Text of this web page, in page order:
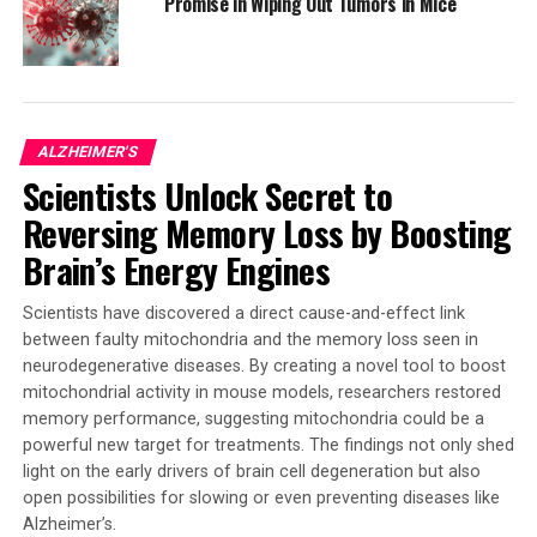
Cluster of Excellence, where Professor Mass and Dr.
Marc Beyer from the DZNE are members. Their work
and neurobiology with cutting-edge single-cell
technology to shed light on complex diseases.
The study’s findings were published in the Journal of
Experimental Medicine and were funded by grants from
the German Research Foundation (DFG), the Federal
Ministry of Education and Research (BMBF), and the
European Research Council (ERC). The research involved
a collaborative effort with the universities of Bonn,
Jena, and Melbourne.
SOURCE:
UNIVERSITY OF BONN
ORIGINAL LINK:
HTTPS://WWW.SCIENCEDAILY.COM/RELEASES/2025/04/
RELATED TOPICS:
ALZHEIMER'S
Scientists Unlock Secret to
Reversing Memory Loss by Boosting
Brain’s Energy Engines
Scientists have discovered a direct cause-and-effect link
between faulty mitochondria and the memory loss seen in
neurodegenerative diseases. By creating a novel tool to boost
mitochondrial activity in mouse models, researchers restored
memory performance, suggesting mitochondria could be a
powerful new target for treatments. The findings not only shed
light on the early drivers of brain cell degeneration but also
open possibilities for slowing or even preventing diseases like
Alzheimer’s.